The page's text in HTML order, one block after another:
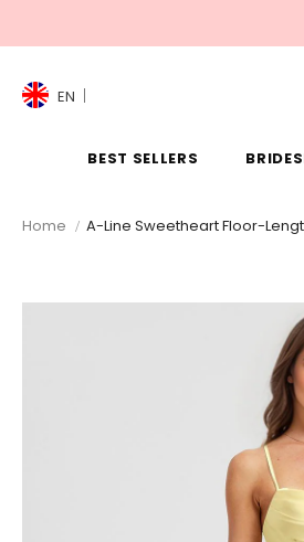
EN
BEST SELLERS
Home A-Line Sweetheart Floor-